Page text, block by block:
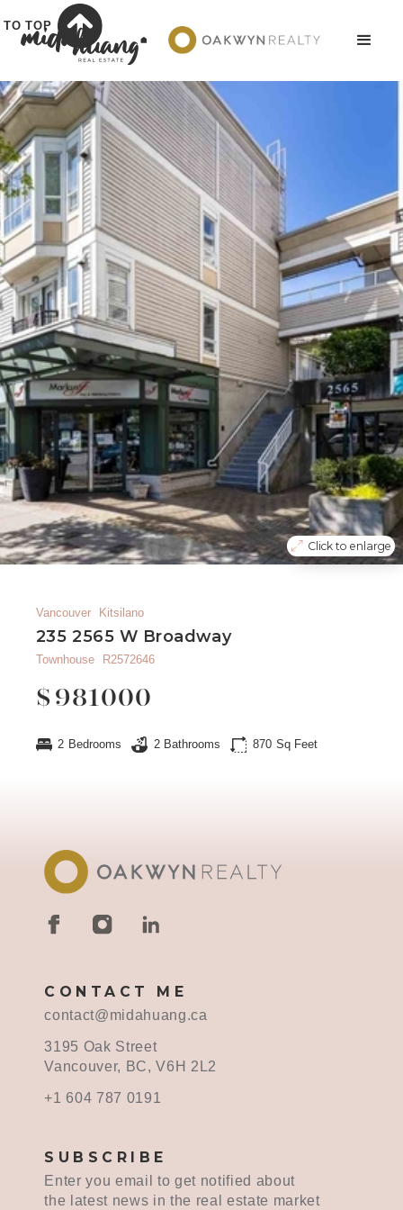
TO TOP
Click to enlarge
Vancouver Kitsilano
235 2565 W Broadway
Townhouse R2572646
$ 981000
2 Bedrooms 2 Bathrooms 870 Sq Feet
CONTACT ME
contact@midahuang.ca
3195 Oak Street
Vancouver, BC, V6H 2L2
+1 604 787 0191
SUBSCRIBE
Enter you email to get notified about
the latest news in the real estate market